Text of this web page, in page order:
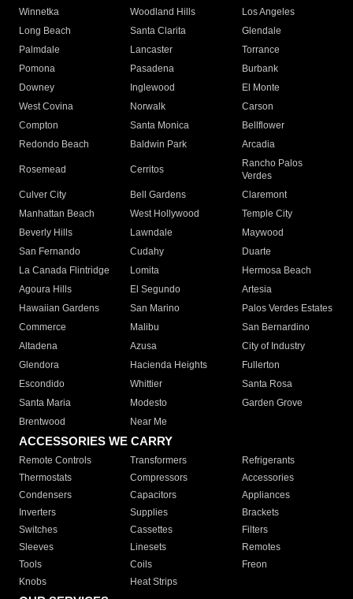
Winnetka
Woodland Hills
Los Angeles
Long Beach
Santa Clarita
Glendale
Palmdale
Lancaster
Torrance
Pomona
Pasadena
Burbank
Downey
Inglewood
El Monte
West Covina
Norwalk
Carson
Compton
Santa Monica
Bellflower
Redondo Beach
Baldwin Park Arcadia
Rosemead Cerritos
Rancho Palos
Verdes
Culver City
Bell Gardens
Claremont
Manhattan Beach
West Hollywood
Temple City
Beverly Hills
Lawndale
Maywood
San Fernando
Cudahy
Duarte
La Canada Flintridge
Lomita
Hermosa Beach
Agoura Hills
El Segundo
Artesia
Hawaiian Gardens
San Marino
Palos Verdes Estates
Commerce
Malibu
San Bernardino
Altadena
Azusa
City of Industry
Glendora
Hacienda Heights
Fullerton
Escondido
Whittier
Santa Rosa
Santa Maria
Modesto
Garden Grove
Brentwood
Near Me
ACCESSORIES WE CARRY
Remote Controls Transformers
Refrigerants
Thermostats
Compressors
Accessories
Condensers
Capacitors
Appliances
Inverters
Supplies
Brackets
Switches
Cassettes
Filters
Sleeves
Linesets
Remotes
Tools
Coils
Freon
Knobs
Heat Strips